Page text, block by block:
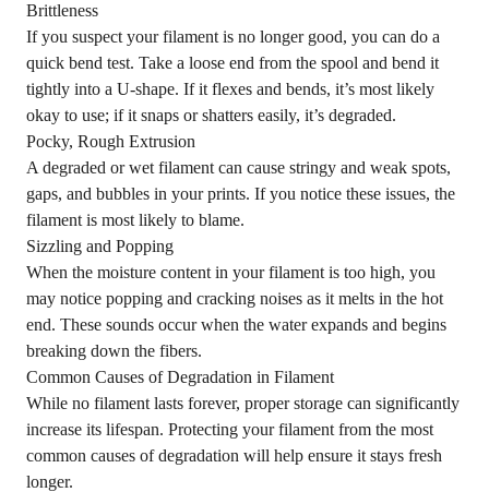
Brittleness
If you suspect your filament is no longer good, you can do a
quick bend test. Take a loose end from the spool and bend it
tightly into a U-shape. If it flexes and bends, it’s most likely
okay to use; if it snaps or shatters easily, it’s degraded.
Pocky, Rough Extrusion
A degraded or wet filament can cause stringy and weak spots,
gaps, and bubbles in your prints. If you notice these issues, the
filament is most likely to blame.
Sizzling and Popping
When the moisture content in your filament is too high, you
may notice popping and cracking noises as it melts in the hot
end. These sounds occur when the water expands and begins
breaking down the fibers.
Common Causes of Degradation in Filament
While no filament lasts forever, proper storage can significantly
increase its lifespan. Protecting your filament from the most
common causes of degradation will help ensure it stays fresh
longer.